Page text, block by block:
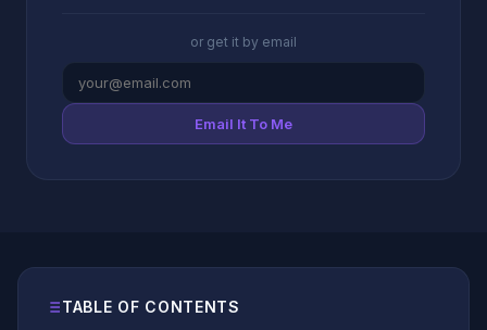
or get it by email
Email It To Me
TABLE OF CONTENTS